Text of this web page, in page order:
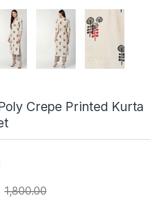
Crepe Printed Kurta
1,800.00